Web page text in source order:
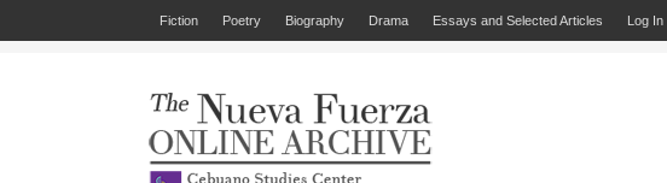
Fiction Poetry Biography Drama Essays and Selected Articles Log In